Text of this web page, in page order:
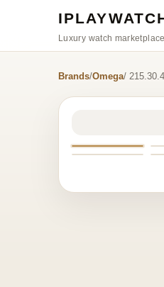
Luxury watch marketplace
Brands/Omega/